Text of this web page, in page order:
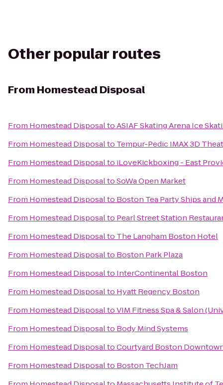
Other popular routes
From Homestead Disposal
From Homestead DisposaltoASIAF Skating Arena Ice
From Homestead Disposalto Tempur-Pedic IMAX 3D
From Homestead Disposalto iLoveKickboxing - East
From Homestead DisposaltoSoWa Open Market
From Homestead Disposalto Boston Tea Party Ships and
From Homestead Disposalto Pearl Street Station
From Homestead Disposalto The Langham Boston Hotel
From Homestead Disposalto Boston Park Plaza
From Homestead Disposalto InterContinental Boston
From Homestead Disposalto Hyatt Regency Boston
From Homestead DisposaltoVIM Fitness Spa & Salon
From Homestead Disposalto Body Mind Systems
From Homestead DisposaltoCourtyard Boston
From Homestead Disposalto Boston TechJam